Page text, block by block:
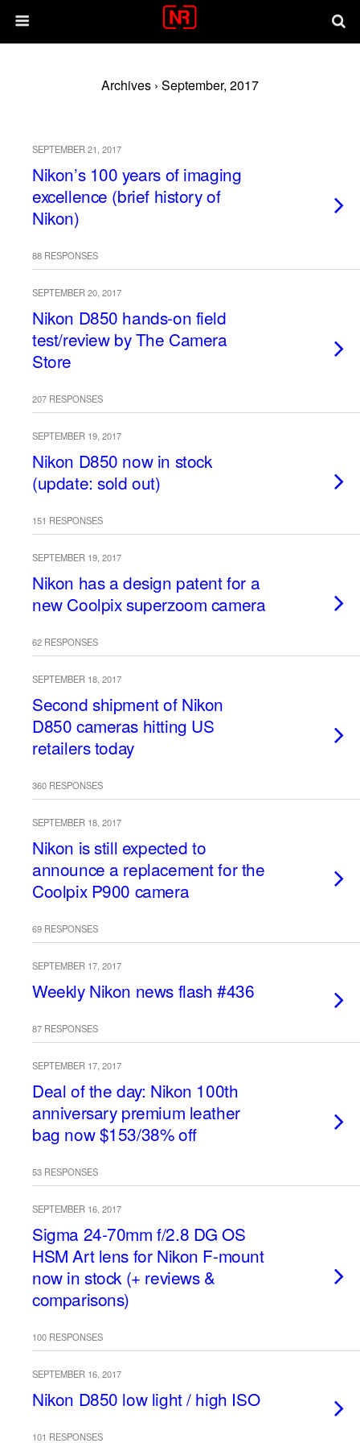
Archives › September, 2017
SEPTEMBER 21, 2017
Nikon’s 100 years of imaging
excellence (brief history of
Nikon)
88 RESPONSES
SEPTEMBER 20, 2017
Nikon D850 hands-on field
test/review by The Camera
Store
207 RESPONSES
SEPTEMBER 19, 2017
Nikon D850 now in stock
(update: sold out)
151 RESPONSES
SEPTEMBER 19, 2017
Nikon has a design patent for a
new Coolpix superzoom camera
62 RESPONSES
SEPTEMBER 18, 2017
Second shipment of Nikon
D850 cameras hitting US
retailers today
360 RESPONSES
SEPTEMBER 18, 2017
Nikon is still expected to
announce a replacement for the
Coolpix P900 camera
69 RESPONSES
SEPTEMBER 17, 2017
Weekly Nikon news flash #436
87 RESPONSES
SEPTEMBER 17, 2017
Deal of the day: Nikon 100th
anniversary premium leather
bag now $153/38% off
53 RESPONSES
SEPTEMBER 16, 2017
Sigma 24-70mm f/2.8 DG OS
HSM Art lens for Nikon F-mount
now in stock (+ reviews &
comparisons)
100 RESPONSES
SEPTEMBER 16, 2017
Nikon D850 low light / high ISO
101 RESPONSES